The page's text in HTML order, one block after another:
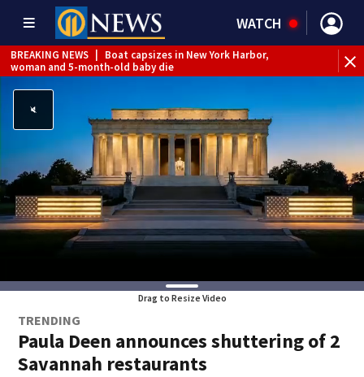
WATCH
BREAKING NEWS
Boat capsizes in New York Harbor,
woman and 5-month-old baby die
Drag to Resize Video
TRENDING
Paula Deen announces shuttering of 2
Savannah restaurants